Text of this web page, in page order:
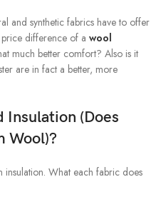
and synthetic fabrics have to offer
price difference of a wool
much better comfort? Also is it
are in fact a better, more
Insulation (Does
Wool)?
What each fabric does